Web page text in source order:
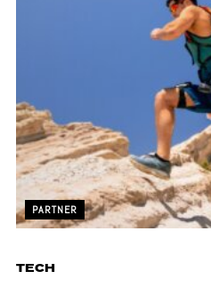
PARTNER
TECH